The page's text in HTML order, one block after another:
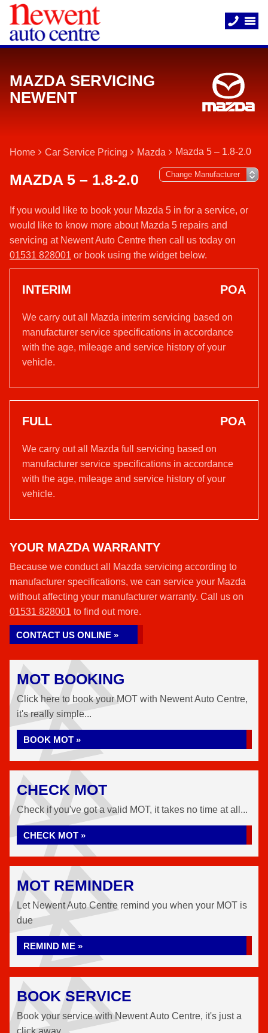
MAZDA SERVICING
NEWENT
Home Car Service Pricing Mazda Mazda 5 – 1.8-2.0
MAZDA 5 – 1.8-2.0
If you would like to book your Mazda 5 in for a service, or
would like to know more about Mazda 5 repairs and
servicing at Newent Auto Centre then call us today on
01531 828001 or book using the widget below.
INTERIM POA
We carry out all Mazda interim servicing based on
manufacturer service specifications in accordance
with the age, mileage and service history of your
vehicle.
FULL POA
We carry out all Mazda full servicing based on
manufacturer service specifications in accordance
with the age, mileage and service history of your
vehicle.
YOUR MAZDA WARRANTY
Because we conduct all Mazda servicing according to
manufacturer specifications, we can service your Mazda
without affecting your manufacturer warranty. Call us on
01531 828001 to find out more.
CONTACT US ONLINE »
MOT BOOKING
Click here to book your MOT with Newent Auto Centre,
it's really simple...
BOOK MOT »
CHECK MOT
Check if you've got a valid MOT, it takes no time at all...
CHECK MOT »
MOT REMINDER
Let Newent Auto Centre remind you when your MOT is
due
REMIND ME »
BOOK SERVICE
Book your service with Newent Auto Centre, it's just a
click away...